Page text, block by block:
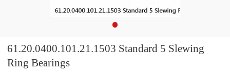
61.20.0400.101.21.1503 Standard 5 Slewing
Ring Bearings